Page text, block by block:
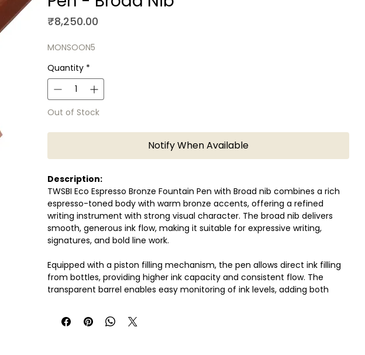
₹8,250.00
MONSOON5
Quantity *
Out of Stock
Notify When Available
Description:
TWSBI Eco Espresso Bronze Fountain Pen with Broad nib combines a rich
espresso-toned body with warm bronze accents, offering a refined
writing instrument with strong visual character. The broad nib delivers
smooth, generous ink flow, making it suitable for expressive writing,
signatures, and bold line work.
Equipped with a piston filling mechanism, the pen allows direct ink filling
from bottles, providing higher ink capacity and consistent flow. The
transparent barrel enables easy monitoring of ink levels, adding both
Designed for daily writing and enthusiasts, this pen offers reliable